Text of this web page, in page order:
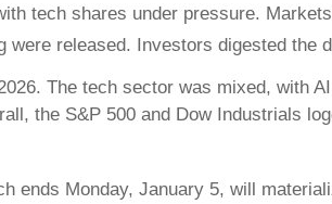
tech shares under pressure.
released. Investors digested the
The tech sector was mixed, with
the S&P 500 and Dow Industrials
ends Monday, January 5, will